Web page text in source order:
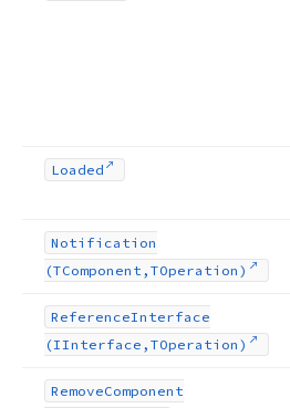
Loaded
Notification
(TComponent,TOperation)
ReferenceInterface
(IInterface,TOperation)
RemoveComponent